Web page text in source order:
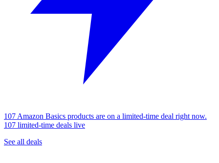
107 Amazon Basics products are on a limited-time deal right now.
107 limited-time deals live
See all deals